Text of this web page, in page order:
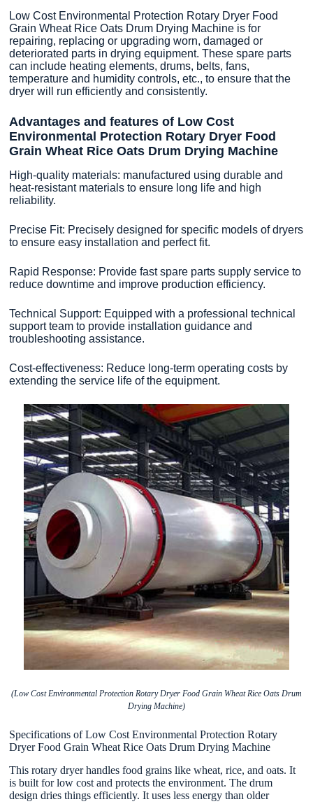
Low Cost Environmental Protection Rotary Dryer Food
Grain Wheat Rice Oats Drum Drying Machine is for
repairing, replacing or upgrading worn, damaged or
deteriorated parts in drying equipment. These spare parts
can include heating elements, drums, belts, fans,
temperature and humidity controls, etc., to ensure that the
dryer will run efficiently and consistently.
Advantages and features of Low Cost
Environmental Protection Rotary Dryer Food
Grain Wheat Rice Oats Drum Drying Machine
High-quality materials: manufactured using durable and
heat-resistant materials to ensure long life and high
reliability.
Precise Fit: Precisely designed for specific models of dryers
to ensure easy installation and perfect fit.
Rapid Response: Provide fast spare parts supply service to
reduce downtime and improve production efficiency.
Technical Support: Equipped with a professional technical
support team to provide installation guidance and
troubleshooting assistance.
Cost-effectiveness: Reduce long-term operating costs by
extending the service life of the equipment.
(Low Cost Environmental Protection Rotary Dryer Food Grain Wheat Rice Oats Drum
Drying Machine)
Specifications of Low Cost Environmental Protection Rotary
Dryer Food Grain Wheat Rice Oats Drum Drying Machine
This rotary dryer handles food grains like wheat, rice, and oats. It
is built for low cost and protects the environment. The drum
design dries things efficiently. It uses less energy than older